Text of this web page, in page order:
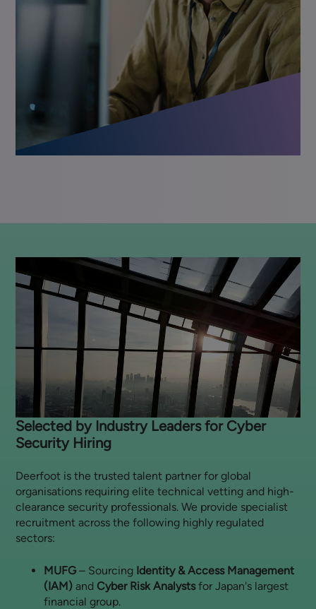
Selected by Industry Leaders for Cyber
Security Hiring
Deerfoot is the trusted talent partner for global
organisations requiring elite technical vetting and high-
clearance security professionals. We provide specialist
recruitment across the following highly regulated
sectors:
MUFG– Sourcing Identity & Access Management
(IAM) and Cyber Risk Analystsfor Japan's largest
financial group.